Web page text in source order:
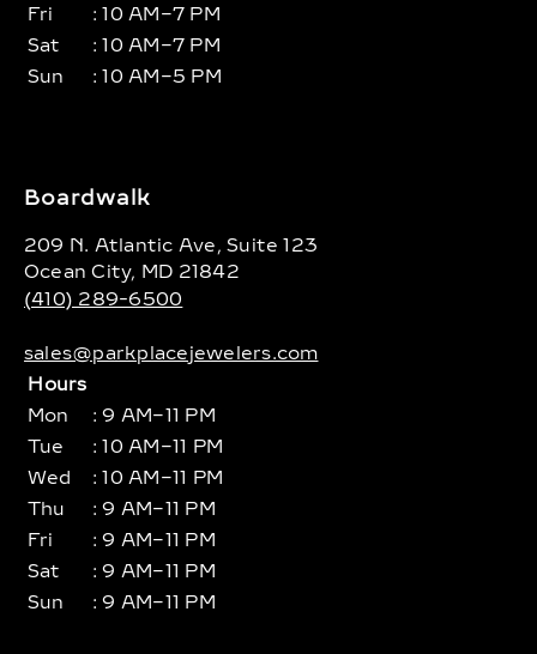
Fri
: 10 AM–7 PM
Sat
: 10 AM–7 PM
Sun
: 10 AM–5 PM
Boardwalk
209 N. Atlantic Ave, Suite 123
Ocean City, MD 21842
(410) 289-6500
sales@parkplacejewelers.com
Hours
Mon
: 9 AM–11 PM
Tue
: 10 AM–11 PM
Wed
: 10 AM–11 PM
Thu
: 9 AM–11 PM
Fri
: 9 AM–11 PM
Sat
: 9 AM–11 PM
Sun
: 9 AM–11 PM